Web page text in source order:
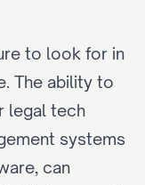
to look for in
The ability to
legal tech
systems
can